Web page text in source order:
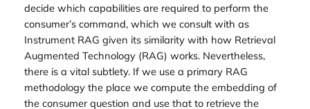
decide which capabilities are required to perform the
consumer’s command, which we consult with as
Instrument RAG given its similarity with how Retrieval
Augmented Technology (RAG) works. Nevertheless,
there is a vital subtlety. If we use a primary RAG
methodology the place we compute the embedding of
the consumer question and use that to retrieve the